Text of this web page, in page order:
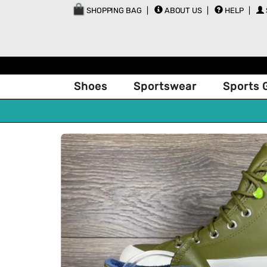
SHOPPING BAG ABOUT US HELP
Shoes Sportswear Sports